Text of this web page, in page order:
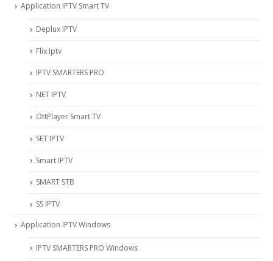
Application IPTV Smart TV
Deplux IPTV
Flix Iptv
IPTV SMARTERS PRO
NET IPTV
OttPlayer Smart TV
SET IPTV
Smart IPTV
SMART STB
SS IPTV
Application IPTV Windows
IPTV SMARTERS PRO Windows